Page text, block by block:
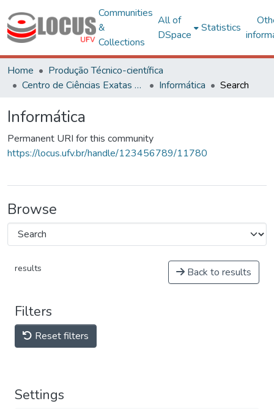
Communities
&
Collections
All of
DSpace
Statistics
Home
Produção Técnico-científica
Centro de Ciências Exatas e Tecnológicas
Informática Search
Informática
Permanent URI for this community
https://locus.ufv.br/handle/123456789/11780
Browse
results Back to results
Filters
Reset filters
Settings